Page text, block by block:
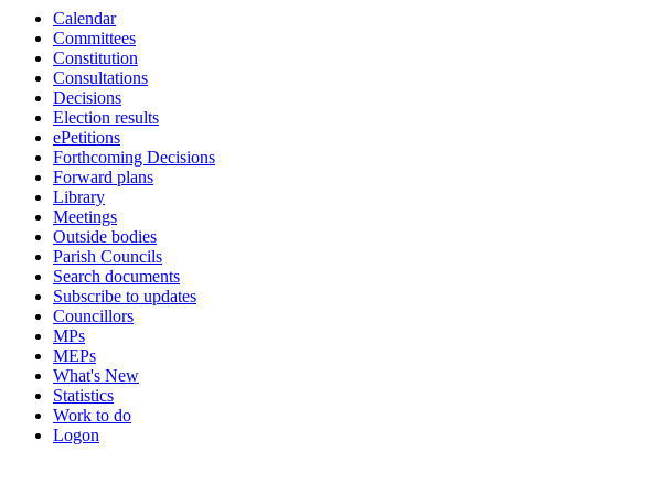
Calendar
Committees
Constitution
Consultations
Decisions
Election results
ePetitions
Forthcoming Decisions
Forward plans
Library
Meetings
Outside bodies
Parish Councils
Search documents
Subscribe to updates
Councillors
MPs
MEPs
What's New
Statistics
Work to do
Logon